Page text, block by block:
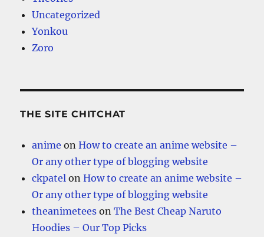
Uncategorized
Yonkou
Zoro
THE SITE CHITCHAT
anime onHow to create an anime website –
Or any other type of blogging website
ckpatel onHow to create an anime website –
Or any other type of blogging website
theanimetees onThe Best Cheap Naruto
Hoodies – Our Top Picks